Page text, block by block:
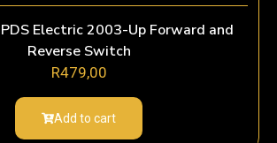
Electric 2003-Up Forward and
Reverse Switch
R479,00
Add to cart